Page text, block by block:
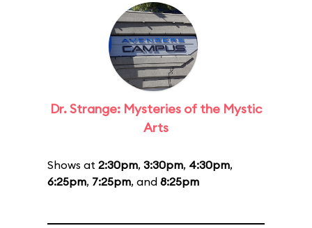
Dr. Strange: Mysteries of the Mystic
Arts
Shows at 2:30pm, 3:30pm, 4:30pm,
6:25pm, 7:25pm, and 8:25pm